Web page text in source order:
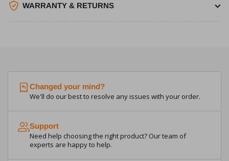
WARRANTY & RETURNS
Changed your mind?
We'll do our best to resolve any issues with your order.
Support
Need help choosing the right product? Our team of
experts are happy to help.